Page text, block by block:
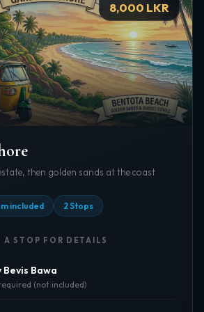
8,000 LKR
then golden sands at the coast
included 2 Stops
STOP FOR DETAILS
Bawa
(not included)
artistic masterpiece by Bevis Bawa —